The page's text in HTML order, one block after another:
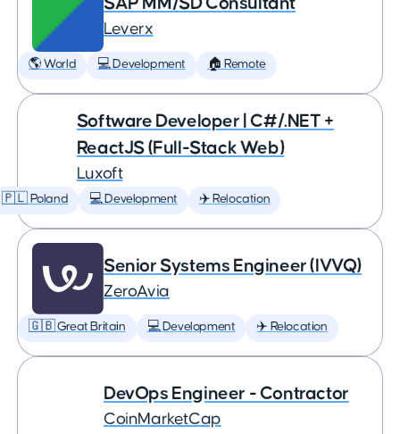
Leverx
🌎 World 💻 Development 🏠 Remote
Software Developer | C#/.NET +
ReactJS (Full-Stack Web)
Luxoft
🇵🇱 Poland 💻 Development ✈️ Relocation
Senior Systems Engineer (IVVQ)
ZeroAvia
🇬🇧 Great Britain 💻 Development ✈️ Relocation
DevOps Engineer - Contractor
CoinMarketCap